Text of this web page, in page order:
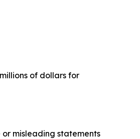
of dollars for
misleading statements